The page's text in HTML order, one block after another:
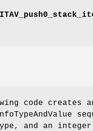
code creates
and an